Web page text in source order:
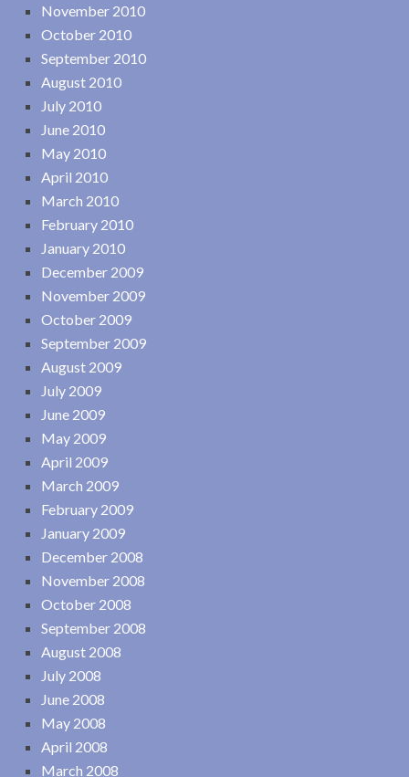
November 2010
October 2010
September 2010
August 2010
July 2010
June 2010
May 2010
April 2010
March 2010
February 2010
January 2010
December 2009
November 2009
October 2009
September 2009
August 2009
July 2009
June 2009
May 2009
April 2009
March 2009
February 2009
January 2009
December 2008
November 2008
October 2008
September 2008
August 2008
July 2008
June 2008
May 2008
April 2008
March 2008